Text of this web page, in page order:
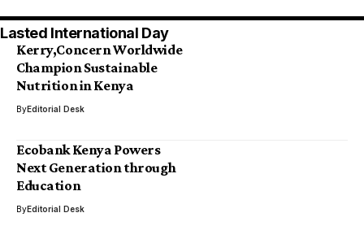
Lasted International Day
Kerry,Concern Worldwide
Champion Sustainable
Nutrition in Kenya
ByEditorial Desk
Ecobank Kenya Powers
Next Generation through
Education
ByEditorial Desk